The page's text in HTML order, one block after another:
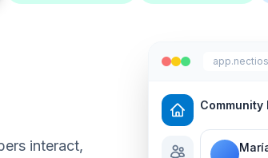
interact,
Community